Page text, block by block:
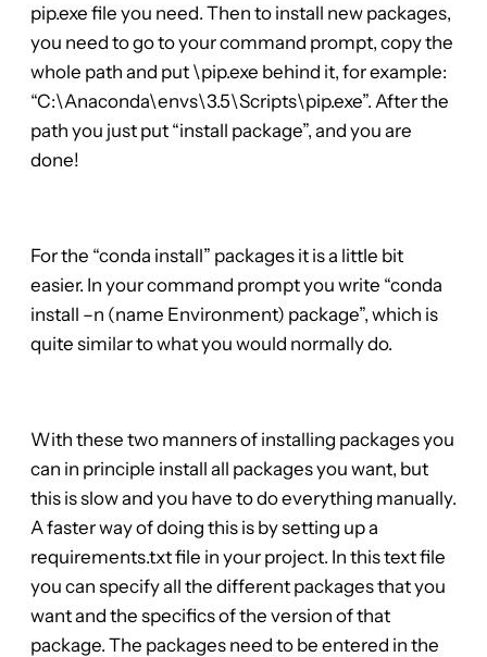
pip.exe file you need. Then to install new packages,
you need to go to your command prompt, copy the
whole path and put \pip.exe behind it, for example:
“C:\Anaconda\envs\3.5\Scripts\pip.exe”. After the
path you just put “install package”, and you are
done!
For the “conda install” packages it is a little bit
easier. In your command prompt you write “conda
install –n (name Environment) package”, which is
quite similar to what you would normally do.
With these two manners of installing packages you
can in principle install all packages you want, but
this is slow and you have to do everything manually.
A faster way of doing this is by setting up a
requirements.txt file in your project. In this text file
you can specify all the different packages that you
want and the specifics of the version of that
package. The packages need to be entered in the